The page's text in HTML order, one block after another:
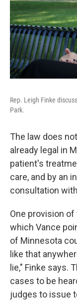
Rep. Leigh Finke
Park.
The law does
already legal in
patient's
care, and by an
consultation
One provision
which Vance
of Minnesota
like that
lie," Finke says.
cases to be
judges to issue